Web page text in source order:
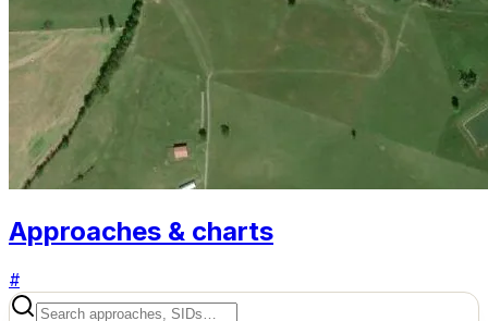
Approaches & charts
#